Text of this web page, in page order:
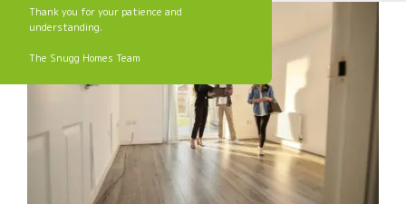
Thank you for your patience and
understanding.
The Snugg Homes Team